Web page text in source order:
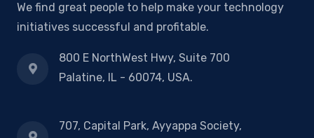
We find great people to help make your technology
initiatives successful and profitable.
800 E NorthWest Hwy, Suite 700
Palatine, IL - 60074, USA.
707, Capital Park, Ayyappa Society,